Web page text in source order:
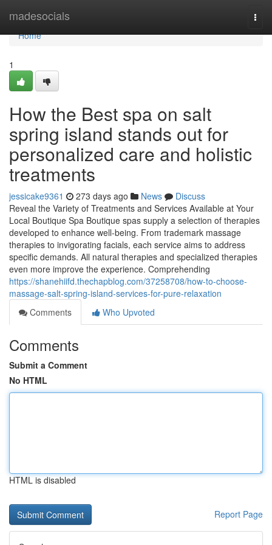
madesocials
Home
Home
1
How the Best spa on salt
spring island stands out for
personalized care and holistic
treatments
jessicake9361 273 days ago News
Discuss
Reveal the Variety of Treatments and Services Available at Your
Local Boutique Spa Boutique spas supply a selection of therapies
developed to enhance well-being. From trademark massage
therapies to invigorating facials, each service aims to address
specific demands. All natural therapies and specialized therapies
even more improve the experience. Comprehending
https://shanehiifd.thechapblog.com/37258708/how-to-choose-
massage-salt-spring-island-services-for-pure-relaxation
Comments
Who Upvoted
Comments
Submit a Comment
No HTML
HTML is disabled
Report Page